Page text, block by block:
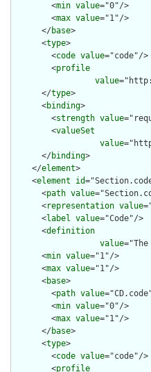
        <
min value="0"/>
        <
max value="1"/>
      </
base>
      <
type>
        <
code value="code"/>
        <
profile
value
      </
type>
      <
binding>
        <
strength value
        <
valueSet
value
      </
binding>
    </
element>
    <
element id
      <
path value
      <
representation value
      <
label value="Code"/>
      <
definition
value
      <
min value="1"/>
      <
max value="1"/>
      <
base>
        <
path value
        <
min value="0"/>
        <
max value="1"/>
      </
base>
      <
type>
        <
code value="code"/>
        <
profile